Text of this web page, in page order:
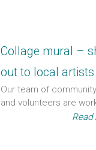
Collage mural –
out to local artists
Our team of
and volunteers are
Read